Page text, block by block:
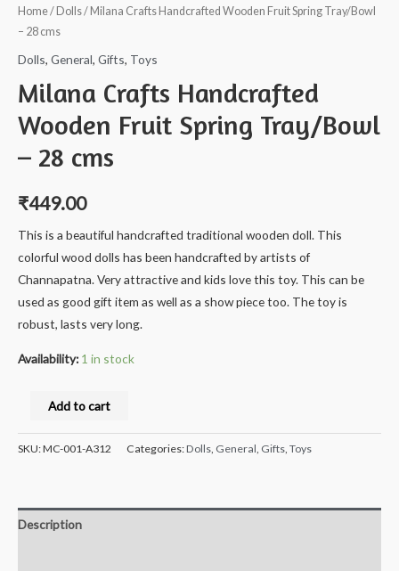
Home/ Dolls/ Milana Crafts Handcrafted Wooden Fruit Spring Tray/Bowl
– 28 cms
Dolls, General, Gifts, Toys
Milana Crafts Handcrafted
Wooden Fruit Spring Tray/Bowl
– 28 cms
₹449.00
This is a beautiful handcrafted traditional wooden doll. This
colorful wood dolls has been handcrafted by artists of
Channapatna. Very attractive and kids love this toy. This can be
used as good gift item as well as a show piece too. The toy is
robust, lasts very long.
Availability: 1 in stock
Milana
Handcrafted
Spring
Tray/Bowl
Add to cart
SKU:MC-001-A312 Categories:Dolls General Gifts Toys
Description